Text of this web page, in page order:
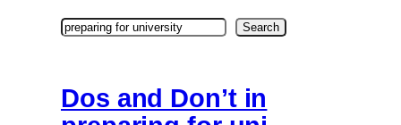
Search Search
Dos and Don’t in